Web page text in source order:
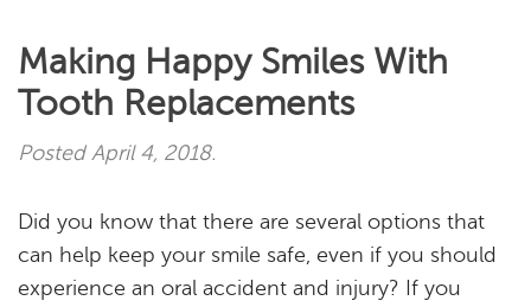
Making Happy Smiles With
Tooth Replacements
Posted April 4, 2018.
Did you know that there are several options that
can help keep your smile safe, even if you should
experience an oral accident and injury? If you